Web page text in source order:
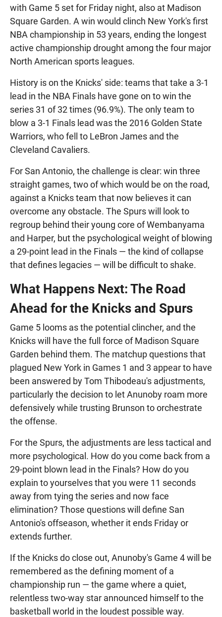
with Game 5 set for Friday night, also at Madison
Square Garden. A win would clinch New York's first
NBA championship in 53 years, ending the longest
active championship drought among the four major
North American sports leagues.
History is on the Knicks' side: teams that take a 3-1
lead in the NBA Finals have gone on to win the
series 31 of 32 times (96.9%). The only team to
blow a 3-1 Finals lead was the 2016 Golden State
Warriors, who fell to LeBron James and the
Cleveland Cavaliers.
For San Antonio, the challenge is clear: win three
straight games, two of which would be on the road,
against a Knicks team that now believes it can
overcome any obstacle. The Spurs will look to
regroup behind their young core of Wembanyama
and Harper, but the psychological weight of blowing
a 29-point lead in the Finals — the kind of collapse
that defines legacies — will be difficult to shake.
What Happens Next: The Road
Ahead for the Knicks and Spurs
Game 5 looms as the potential clincher, and the
Knicks will have the full force of Madison Square
Garden behind them. The matchup questions that
plagued New York in Games 1 and 3 appear to have
been answered by Tom Thibodeau's adjustments,
particularly the decision to let Anunoby roam more
defensively while trusting Brunson to orchestrate
the offense.
For the Spurs, the adjustments are less tactical and
more psychological. How do you come back from a
29-point blown lead in the Finals? How do you
explain to yourselves that you were 11 seconds
away from tying the series and now face
elimination? Those questions will define San
Antonio's offseason, whether it ends Friday or
extends further.
If the Knicks do close out, Anunoby's Game 4 will be
remembered as the defining moment of a
championship run — the game where a quiet,
relentless two-way star announced himself to the
basketball world in the loudest possible way.